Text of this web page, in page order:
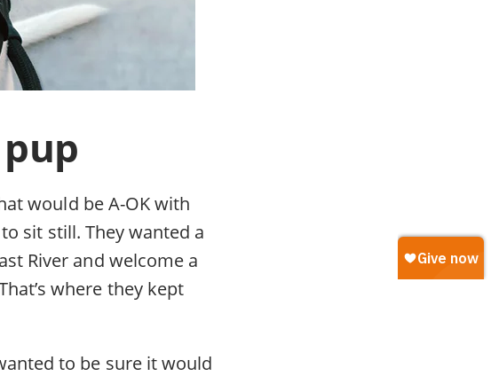
would be A-OK with
sit still. They wanted a
River and welcome a
where they kept
to be sure it would